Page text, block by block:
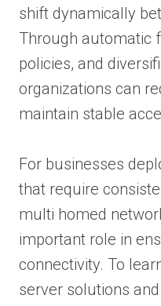
shift dynamically
Through automatic
policies, and
organizations can
maintain stable
For businesses
that require
multi homed
important role in
connectivity. To
server solutions